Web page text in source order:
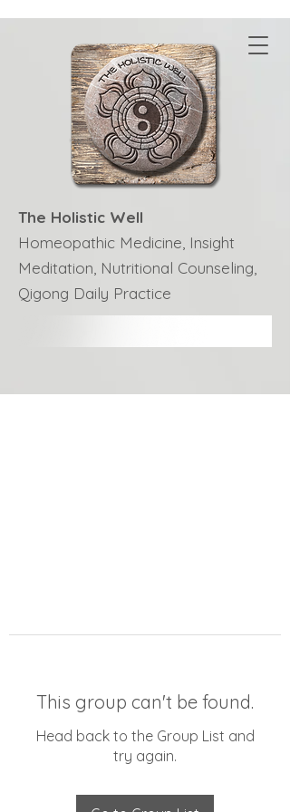
The Holistic Well
Homeopathic Medicine, Insight
Meditation, Nutritional Counseling,
Qigong Daily Practice
This group can't be found.
Head back to the Group List and
try again.